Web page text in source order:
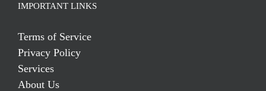
IMPORTANT LINKS
Terms of Service
Privacy Policy
Services
About Us